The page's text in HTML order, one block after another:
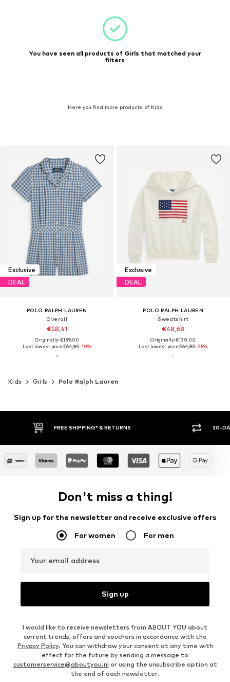
You have seen all products of Girls that matched your
filters
Here you find more products of Kids
Exclusive
DEAL
POLO RALPH LAUREN
Overall
€58,41
Originally: €139,00
Last lowest price:€64,90-10%
Exclusive
DEAL
POLO RALPH LAUREN
Sweatshirt
€48,68
Originally: €130,00
Last lowest price:€64,90-25%
Kids Girls Polo Ralph Lauren
FREE SHIPPING* & RETURNS 30-
Don't miss a thing!
Sign up for the newsletter and receive exclusive offers
For women For men
Your email address
Sign up
I would like to receive newsletters from ABOUT YOU about
current trends, offers and vouchers in accordance with the
Privacy Policy. You can withdraw your consent at any time with
effect for the future by sending a message to
customerservice@aboutyou.nl or using the unsubscribe option at
the end of each newsletter.